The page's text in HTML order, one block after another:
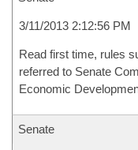
3/11/2013 2:12:56 PM
Read first time, rules
referred to Senate
Economic
Senate